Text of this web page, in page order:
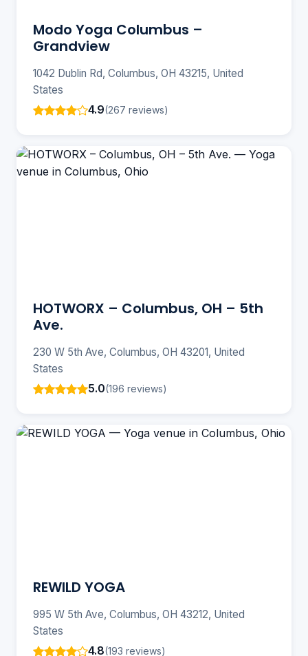
Modo Yoga Columbus –
Grandview
1042 Dublin Rd, Columbus, OH 43215, United
States
4.9(267 reviews)
HOTWORX – Columbus, OH – 5th
Ave.
230 W 5th Ave, Columbus, OH 43201, United
States
5.0(196 reviews)
REWILD YOGA
995 W 5th Ave, Columbus, OH 43212, United
States
4.8(193 reviews)